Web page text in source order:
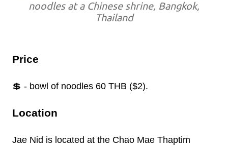
noodles at a Chinese shrine, Bangkok,
Thailand
Price
💲 - bowl of noodles 60 THB ($2).
Location
Jae Nid is located at the Chao Mae Thaptim